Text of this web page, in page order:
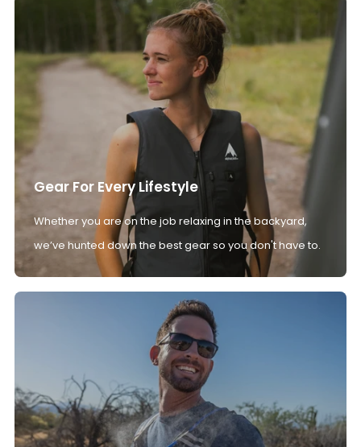
Gear For Every Lifestyle
Whether you are on the job relaxing in the backyard,
we’ve hunted down the best gear so you don't have to.